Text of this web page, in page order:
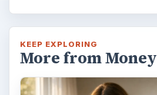
KEEP EXPLORING
More from Money